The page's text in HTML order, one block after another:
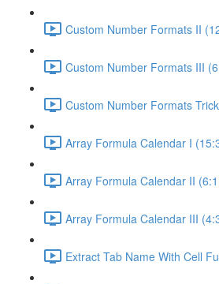
Custom Number Formats II
Custom Number Formats III
Custom Number Formats
Array Formula Calendar I
Array Formula Calendar II
Array Formula Calendar III
Extract Tab Name With Cell